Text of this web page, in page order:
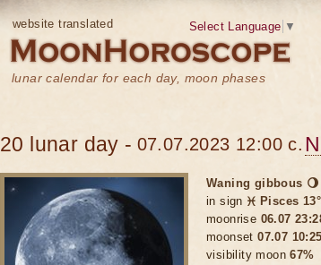
website translated
lunar calendar for each day, moon phases
Select Language ▼
20 lunar day - 07.07.2023 12:00 c.
Waning gibbous 🌖
in sign ♓ Pisces
moonrise 06.07
moonset07.07 10:25
visibility moon67%